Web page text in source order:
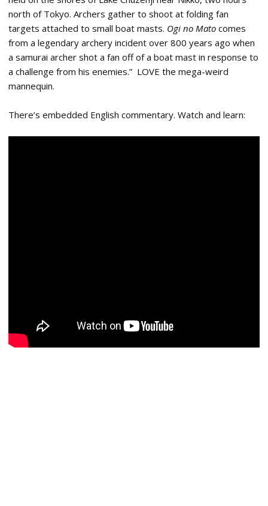
north of Tokyo. Archers gather to shoot at folding fan
targets attached to small boat masts. Ogi no Mato comes
from a legendary archery incident over 800 years ago when
a samurai archer shot a fan off of a boat mast in response to
a challenge from his enemies.” LOVE the mega-weird
mannequin.
There’s embedded English commentary. Watch and learn: